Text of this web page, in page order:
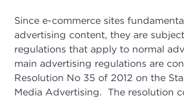
Since e-commerce sites
advertising content, they are
regulations that apply to normal
main advertising regulations are
Resolution No 35 of 2012 on the
Media Advertising. The resolution